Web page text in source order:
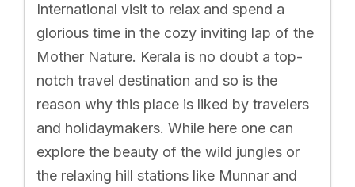
International visit to relax and spend a
glorious time in the cozy inviting lap of the
Mother Nature. Kerala is no doubt a top-
notch travel destination and so is the
reason why this place is liked by travelers
and holidaymakers. While here one can
explore the beauty of the wild jungles or
the relaxing hill stations like Munnar and